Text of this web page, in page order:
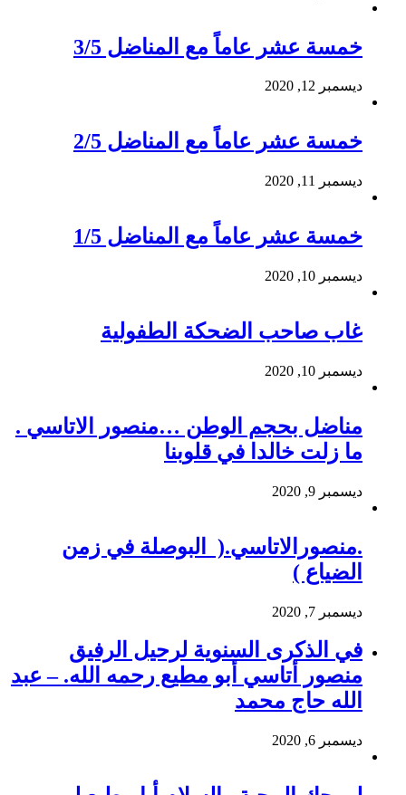
خمسة عشر عاماً مع المناضل 3/5
ديسمبر 12, 2020
خمسة عشر عاماً مع المناضل 2/5
ديسمبر 11, 2020
خمسة عشر عاماً مع المناضل 1/5
ديسمبر 10, 2020
غاب صاحب الضحكة الطفولية
ديسمبر 10, 2020
مناضل بحجم الوطن …منصور الاتاسي .
ما زلت خالدا في قلوبنا
ديسمبر 9, 2020
.منصورالاتاسي.( البوصلة في زمن
الضياع )
ديسمبر 7, 2020
في الذكرى السنوية لرحيل الرفيق
منصور أتاسي أبو مطيع رحمه الله. – عبد
الله حاج محمد
ديسمبر 6, 2020